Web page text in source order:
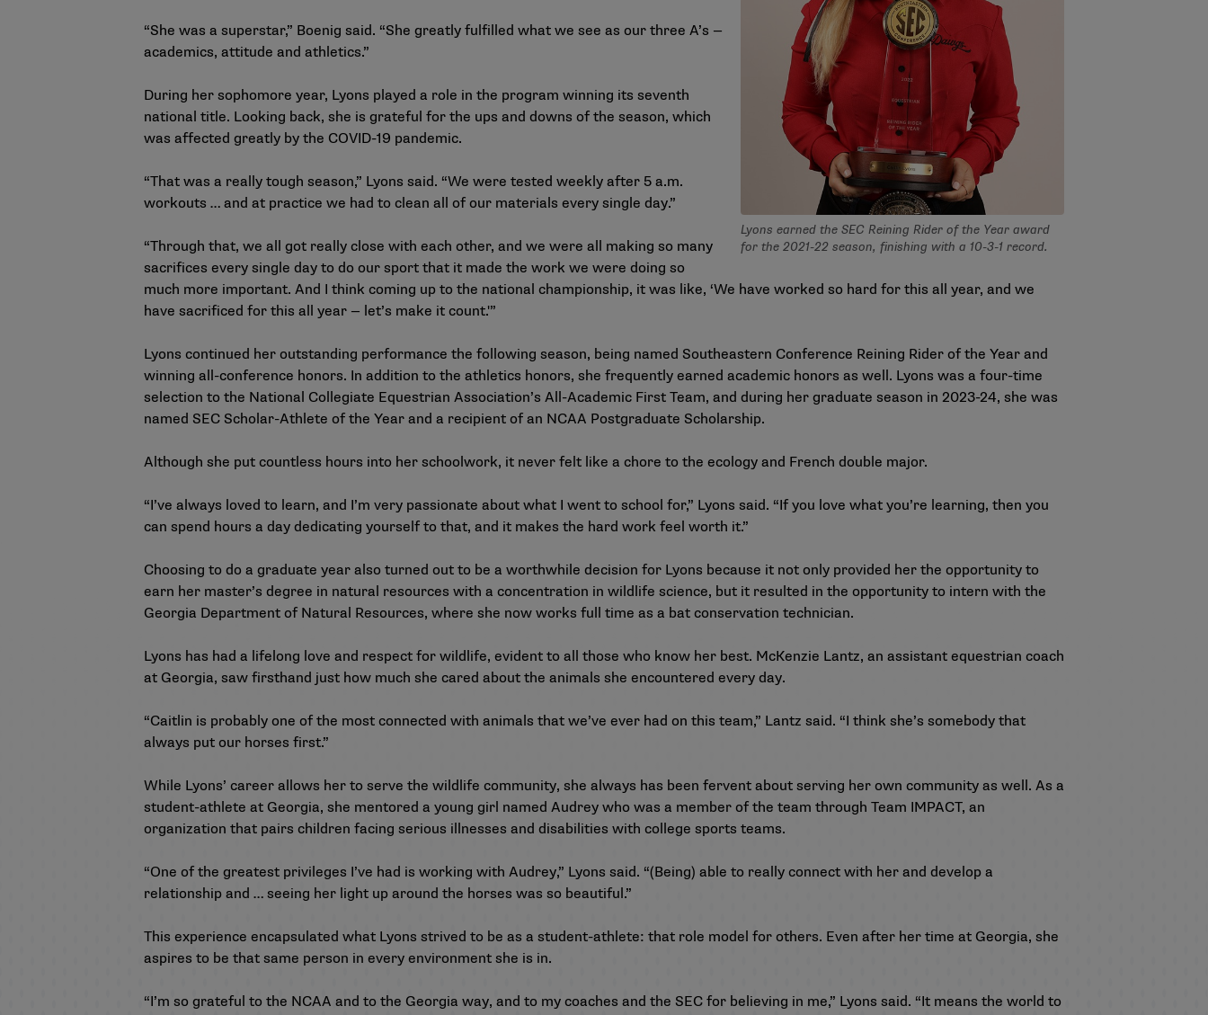
Lyons earned the SEC Reining Rider of the Year award
for the 2021-22 season, finishing with a 10-3-1 record.
“She was a superstar,” Boenig said. “She greatly fulfilled what we see as our three A’s —
academics, attitude and athletics.”
During her sophomore year, Lyons played a role in the program winning its seventh
national title. Looking back, she is grateful for the ups and downs of the season, which
was affected greatly by the COVID-19 pandemic.
“That was a really tough season,” Lyons said. “We were tested weekly after 5 a.m.
workouts … and at practice we had to clean all of our materials every single day.”
“Through that, we all got really close with each other, and we were all making so many
sacrifices every single day to do our sport that it made the work we were doing so
much more important. And I think coming up to the national championship, it was like, ‘We have worked so hard for this all year, and we
have sacrificed for this all year — let’s make it count.'”
Lyons continued her outstanding performance the following season, being named Southeastern Conference Reining Rider of the Year and
winning all-conference honors. In addition to the athletics honors, she frequently earned academic honors as well. Lyons was a four-time
selection to the National Collegiate Equestrian Association’s All-Academic First Team, and during her graduate season in 2023-24, she was
named SEC Scholar-Athlete of the Year and a recipient of an NCAA Postgraduate Scholarship.
Although she put countless hours into her schoolwork, it never felt like a chore to the ecology and French double major.
“I’ve always loved to learn, and I’m very passionate about what I went to school for,” Lyons said. “If you love what you’re learning, then you
can spend hours a day dedicating yourself to that, and it makes the hard work feel worth it.”
Choosing to do a graduate year also turned out to be a worthwhile decision for Lyons because it not only provided her the opportunity to
earn her master’s degree in natural resources with a concentration in wildlife science, but it resulted in the opportunity to intern with the
Georgia Department of Natural Resources, where she now works full time as a bat conservation technician.
Lyons has had a lifelong love and respect for wildlife, evident to all those who know her best. McKenzie Lantz, an assistant equestrian coach
at Georgia, saw firsthand just how much she cared about the animals she encountered every day.
“Caitlin is probably one of the most connected with animals that we’ve ever had on this team,” Lantz said. “I think she’s somebody that
always put our horses first.”
While Lyons’ career allows her to serve the wildlife community, she always has been fervent about serving her own community as well. As a
student-athlete at Georgia, she mentored a young girl named Audrey who was a member of the team through Team IMPACT, an
organization that pairs children facing serious illnesses and disabilities with college sports teams.
“One of the greatest privileges I’ve had is working with Audrey,” Lyons said. “(Being) able to really connect with her and develop a
relationship and … seeing her light up around the horses was so beautiful.”
This experience encapsulated what Lyons strived to be as a student-athlete: that role model for others. Even after her time at Georgia, she
aspires to be that same person in every environment she is in.
“I’m so grateful to the NCAA and to the Georgia way, and to my coaches and the SEC for believing in me,” Lyons said. “It means the world to